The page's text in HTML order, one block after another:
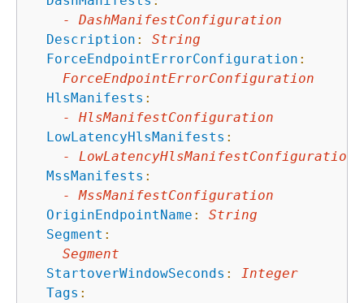
-
DashManifestConfiguration
Description :
String
ForceEndpointErrorConfiguration :
ForceEndpointErrorConfiguration
HlsManifests :
-
HlsManifestConfiguration
LowLatencyHlsManifests :
-
LowLatencyHlsManifestConfiguration
MssManifests :
-
MssManifestConfiguration
OriginEndpointName :
String
Segment :
Segment
StartoverWindowSeconds :
Integer
Tags :